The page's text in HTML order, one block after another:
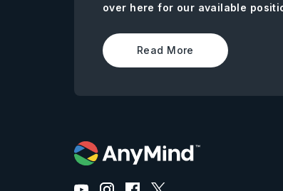
over here for our available
Read More